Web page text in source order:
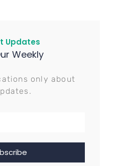
Updates
Weekly
only about